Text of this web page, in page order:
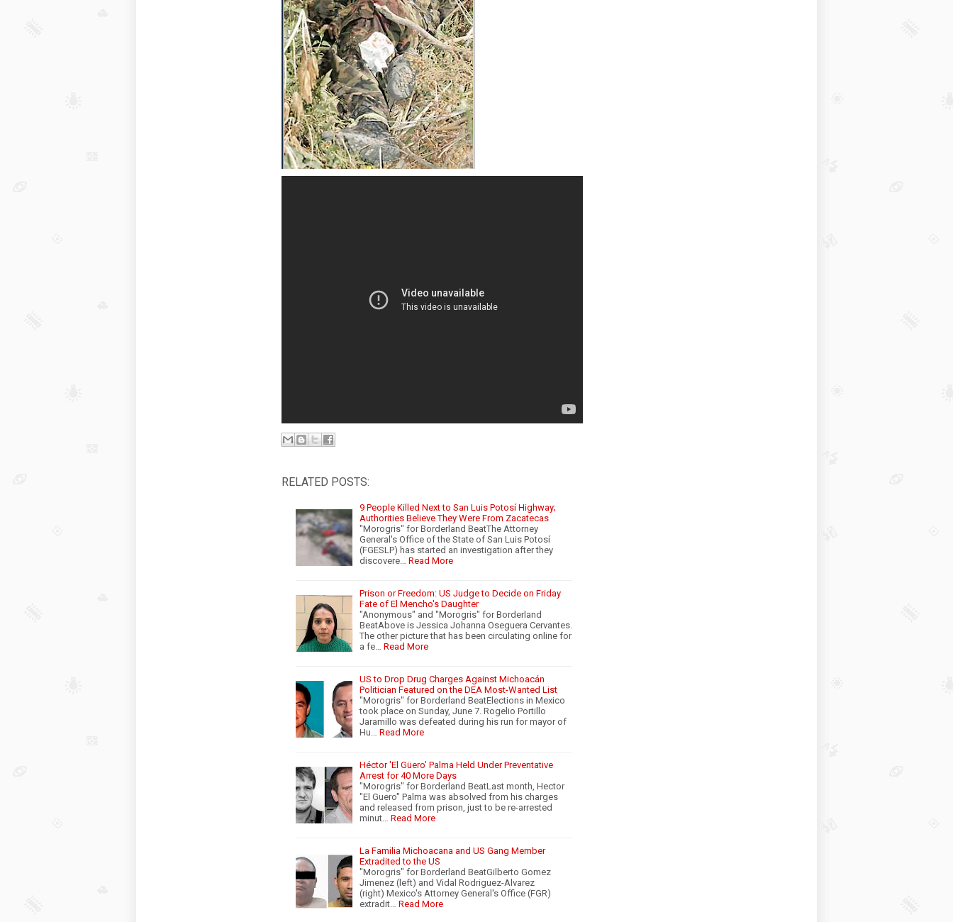
RELATED POSTS:
9 People Killed Next to San Luis Potosí Highway;
Authorities Believe They Were From Zacatecas
"Morogris" for Borderland BeatThe Attorney
General's Office of the State of San Luis Potosí
(FGESLP) has started an investigation after they
discovere…
Read More
Prison or Freedom: US Judge to Decide on Friday
Fate of El Mencho's Daughter
"Anonymous" and "Morogris" for Borderland
BeatAbove is Jessica Johanna Oseguera Cervantes.
The other picture that has been circulating online for
a fe…
Read More
US to Drop Drug Charges Against Michoacán
Politician Featured on the DEA Most-Wanted List
"Morogris" for Borderland BeatElections in Mexico
took place on Sunday, June 7. Rogelio Portillo
Jaramillo was defeated during his run for mayor of
Hu…
Read More
Héctor 'El Güero' Palma Held Under Preventative
Arrest for 40 More Days
"Morogris" for Borderland BeatLast month, Hector
"El Guero" Palma was absolved from his charges
and released from prison, just to be re-arrested
minut…
Read More
La Familia Michoacana and US Gang Member
Extradited to the US
"Morogris" for Borderland BeatGilberto Gomez
Jimenez (left) and Vidal Rodriguez-Alvarez
(right) Mexico's Attorney General's Office (FGR)
extradit…
Read More